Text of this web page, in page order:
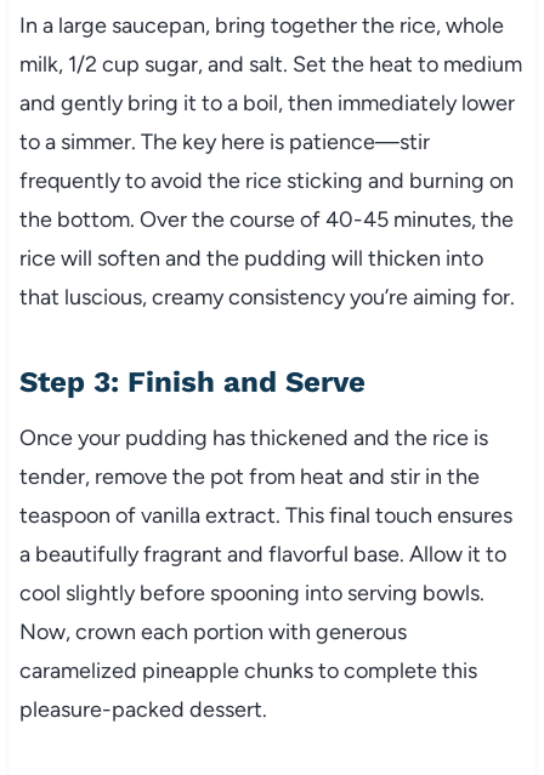
In a large saucepan, bring together the rice, whole
milk, 1/2 cup sugar, and salt. Set the heat to medium
and gently bring it to a boil, then immediately lower
to a simmer. The key here is patience—stir
frequently to avoid the rice sticking and burning on
the bottom. Over the course of 40-45 minutes, the
rice will soften and the pudding will thicken into
that luscious, creamy consistency you’re aiming for.
Step 3: Finish and Serve
Once your pudding has thickened and the rice is
tender, remove the pot from heat and stir in the
teaspoon of vanilla extract. This final touch ensures
a beautifully fragrant and flavorful base. Allow it to
cool slightly before spooning into serving bowls.
Now, crown each portion with generous
caramelized pineapple chunks to complete this
pleasure-packed dessert.